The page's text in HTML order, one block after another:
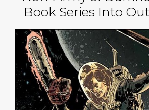
Book Series Into